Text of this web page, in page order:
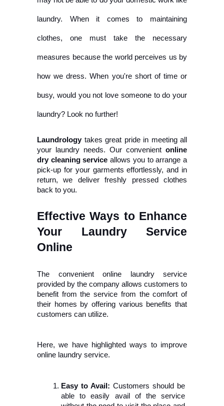
laundry. When it comes to maintaining
clothes, one must take the necessary
measures because the world perceives us by
how we dress. When you're short of time or
busy, would you not love someone to do your
laundry? Look no further!
Laundrology takes great pride in meeting all
your laundry needs. Our convenient online
dry cleaning service allows you to arrange a
pick-up for your garments effortlessly, and in
return, we deliver freshly pressed clothes
back to you.
Effective Ways to Enhance
Your Laundry Service
Online
The convenient online laundry service
provided by the company allows customers to
benefit from the service from the comfort of
their homes by offering various benefits that
customers can utilize.
Here, we have highlighted ways to improve
online laundry service.
Easy to Avail: Customers should be
able to easily avail of the service